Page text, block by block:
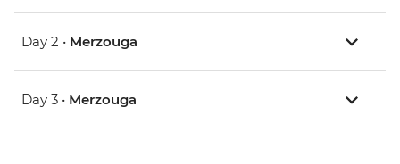
Day 2 • Merzouga
Day 3 • Merzouga